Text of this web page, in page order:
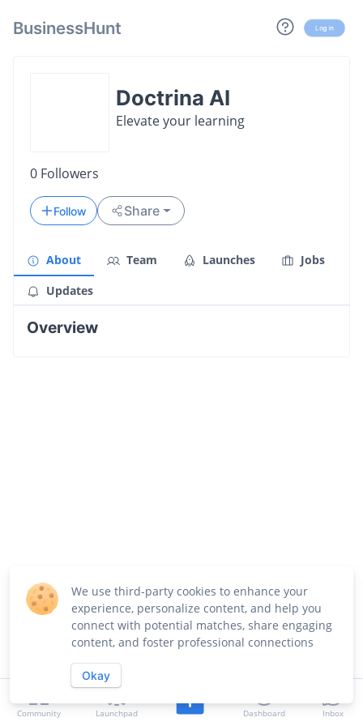
BusinessHunt Log in
Doctrina AI
Elevate your learning
0 Followers
Follow Share
About Team Launches
Jobs
Updates
Overview
Community Launchpad Dashboard Inbox
We use third-party cookies to enhance your
experience, personalize content, and help you
connect with potential matches, share engaging
content, and foster professional connections
Okay